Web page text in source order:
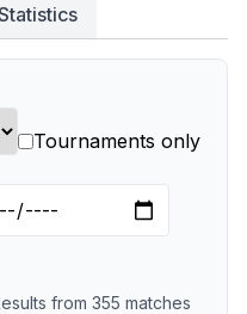
Tournaments only
from 355 matches